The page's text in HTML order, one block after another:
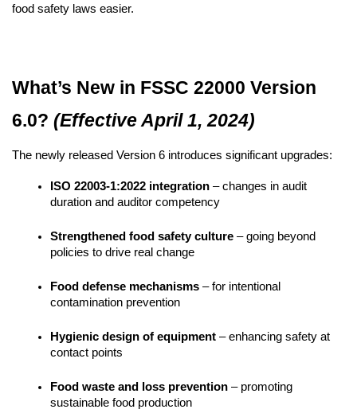
food safety laws easier.
What’s New in FSSC 22000 Version
6.0? (Effective April 1, 2024)
The newly released Version 6 introduces significant upgrades:
ISO 22003-1:2022 integration – changes in audit
duration and auditor competency
Strengthened food safety culture – going beyond
policies to drive real change
Food defense mechanisms – for intentional
contamination prevention
Hygienic design of equipment – enhancing safety at
contact points
Food waste and loss prevention – promoting
sustainable food production